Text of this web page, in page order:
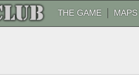
THE GAME MAPS